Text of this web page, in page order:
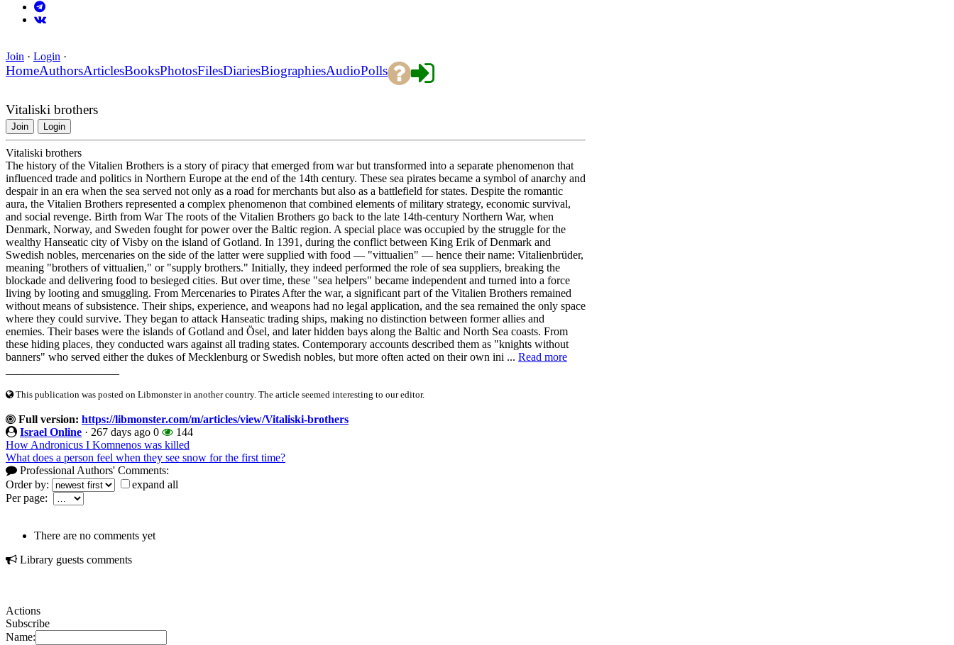
Join · Login ·
HomeAuthorsArticlesBooksPhotosFilesDiariesBiographiesAudioPolls
Vitaliski brothers
Join Login
Vitaliski brothers
The history of the Vitalien Brothers is a story of piracy that emerged from war but transformed into a separate phenomenon that
influenced trade and politics in Northern Europe at the end of the 14th century. These sea pirates became a symbol of anarchy and
despair in an era when the sea served not only as a road for merchants but also as a battlefield for states. Despite the romantic
aura, the Vitalien Brothers represented a complex phenomenon that combined elements of military strategy, economic survival,
and social revenge. Birth from War The roots of the Vitalien Brothers go back to the late 14th-century Northern War, when
Denmark, Norway, and Sweden fought for power over the Baltic region. A special place was occupied by the struggle for the
wealthy Hanseatic city of Visby on the island of Gotland. In 1391, during the conflict between King Erik of Denmark and
Swedish nobles, mercenaries on the side of the latter were supplied with food — "vittualien" — hence their name: Vitalienbrüder,
meaning "brothers of vittualien," or "supply brothers." Initially, they indeed performed the role of sea suppliers, breaking the
blockade and delivering food to besieged cities. But over time, these "sea helpers" became independent and turned into a force
living by looting and smuggling. From Mercenaries to Pirates After the war, a significant part of the Vitalien Brothers remained
without means of subsistence. Their ships, experience, and weapons had no legal application, and the sea remained the only space
where they could survive. They began to attack Hanseatic trading ships, making no distinction between former allies and
enemies. Their bases were the islands of Gotland and Ösel, and later hidden bays along the Baltic and North Sea coasts. From
these hiding places, they conducted wars against all trading states. Contemporary accounts described them as "knights without
banners" who served either the dukes of Mecklenburg or Swedish nobles, but more often acted on their own ini ... Read more
This publication was posted on Libmonster in another country. The article seemed interesting to our editor.
Full version: https://libmonster.com/m/articles/view/Vitaliski-brothers
Israel Online · 267 days ago 0
144
How Andronicus I Komnenos was killed
What does a person feel when they see snow for the first time?
Professional Authors' Comments:
Order by:
expand all
Per page:
There are no comments yet
Library guests comments
Actions
Subscribe
Name: